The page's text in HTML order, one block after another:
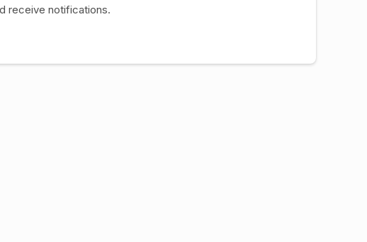
receive notifications.